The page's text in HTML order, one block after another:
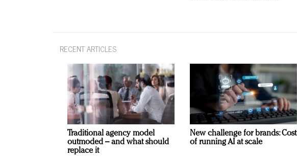
RECENT ARTICLES
Traditional agency model
outmoded – and what should
replace it
New challenge for brands: Cost
of running AI at scale